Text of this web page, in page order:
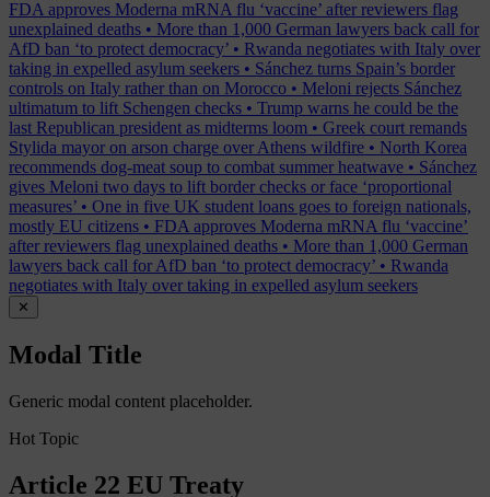
FDA approves Moderna mRNA flu ‘vaccine’ after reviewers flag
unexplained deaths • More than 1,000 German lawyers back call for
AfD ban ‘to protect democracy’ • Rwanda negotiates with Italy over
taking in expelled asylum seekers • Sánchez turns Spain’s border
controls on Italy rather than on Morocco • Meloni rejects Sánchez
ultimatum to lift Schengen checks • Trump warns he could be the
last Republican president as midterms loom • Greek court remands
Stylida mayor on arson charge over Athens wildfire • North Korea
recommends dog-meat soup to combat summer heatwave • Sánchez
gives Meloni two days to lift border checks or face ‘proportional
measures’ • One in five UK student loans goes to foreign nationals,
mostly EU citizens • FDA approves Moderna mRNA flu ‘vaccine’
after reviewers flag unexplained deaths • More than 1,000 German
lawyers back call for AfD ban ‘to protect democracy’ • Rwanda
negotiates with Italy over taking in expelled asylum seekers
✕
Modal Title
Generic modal content placeholder.
Hot Topic
Article 22 EU Treaty